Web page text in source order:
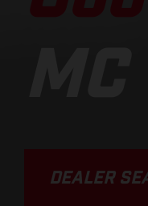
DEALER